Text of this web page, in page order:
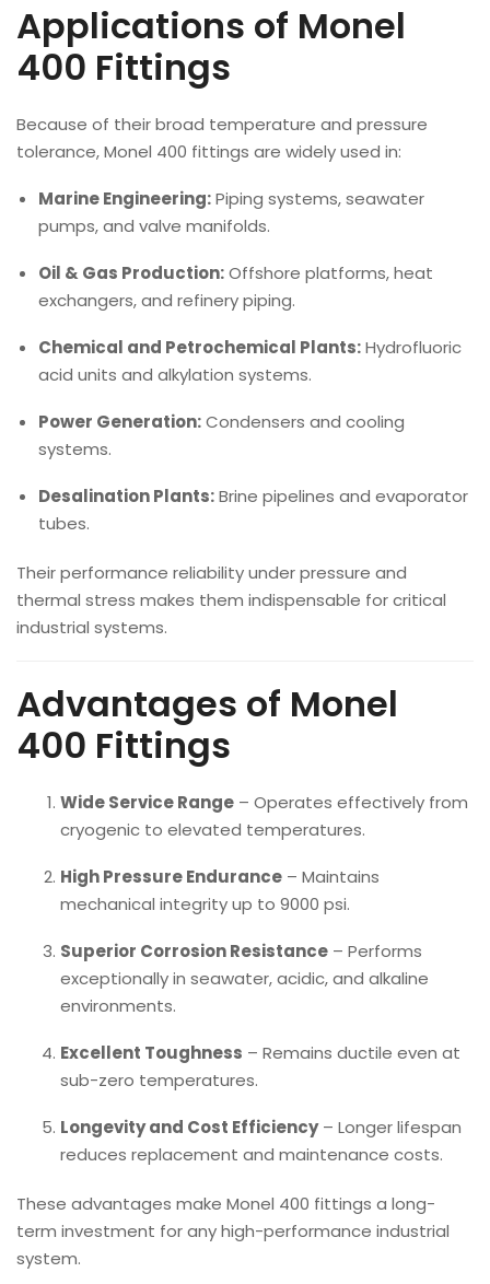
Applications of Monel
400 Fittings
Because of their broad temperature and pressure
tolerance, Monel 400 fittings are widely used in:
Marine Engineering:Piping systems, seawater
pumps, and valve manifolds.
Oil & Gas Production:Offshore platforms, heat
exchangers, and refinery piping.
Chemical and Petrochemical Plants:Hydrofluoric
acid units and alkylation systems.
Power Generation:Condensers and cooling
systems.
Desalination Plants:Brine pipelines and evaporator
tubes.
Their performance reliability under pressure and
thermal stress makes them indispensable for critical
industrial systems.
Advantages of Monel
400 Fittings
Wide Service Range – Operates effectively from
cryogenic to elevated temperatures.
High Pressure Endurance – Maintains
mechanical integrity up to 9000 psi.
Superior Corrosion Resistance – Performs
exceptionally in seawater, acidic, and alkaline
environments.
Excellent Toughness – Remains ductile even at
sub-zero temperatures.
Longevity and Cost Efficiency– Longer lifespan
reduces replacement and maintenance costs.
These advantages make Monel 400 fittings a long-
term investment for any high-performance industrial
system.